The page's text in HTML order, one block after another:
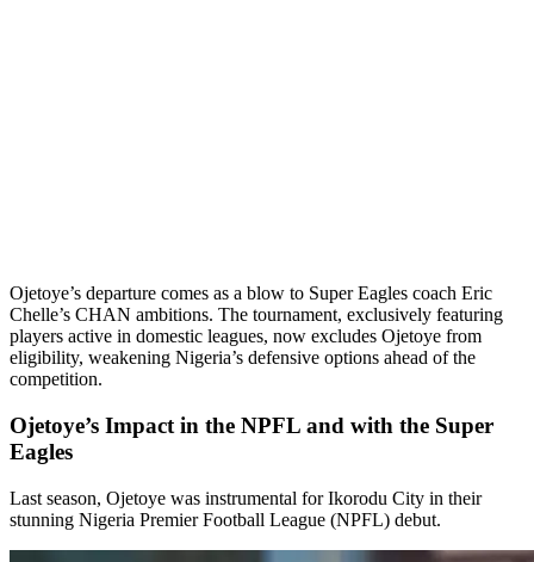
Ojetoye’s departure comes as a blow to Super Eagles coach Eric
Chelle’s CHAN ambitions. The tournament, exclusively featuring
players active in domestic leagues, now excludes Ojetoye from
eligibility, weakening Nigeria’s defensive options ahead of the
competition.
Ojetoye’s Impact in the NPFL and with the Super
Eagles
Last season, Ojetoye was instrumental for Ikorodu City in their
stunning Nigeria Premier Football League (NPFL) debut.